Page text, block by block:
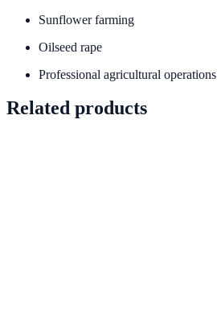
Sunflower farming
Oilseed rape
Professional agricultural operations
Related products